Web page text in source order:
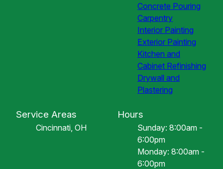
Concrete Pouring
Carpentry
Interior Painting
Exterior Painting
Kitchen and
Cabinet Refinishing
Drywall and
Plastering
Service Areas
Cincinnati, OH
Hours
Sunday: 8:00am -
6:00pm
Monday: 8:00am -
6:00pm